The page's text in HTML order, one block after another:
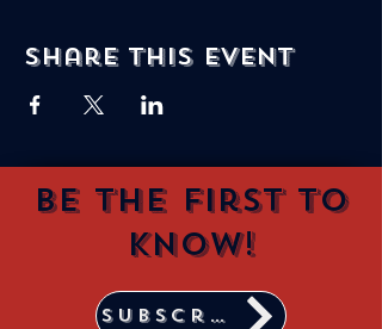
Share this event
Be the first to
know!
Subscribe